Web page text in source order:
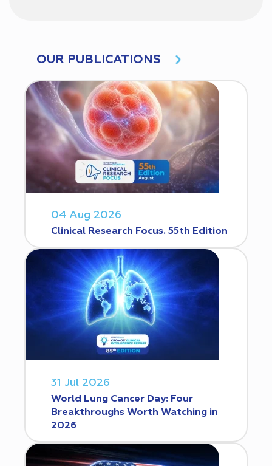
OUR PUBLICATIONS
04 Aug 2026
Clinical Research Focus. 55th Edition
31 Jul 2026
World Lung Cancer Day: Four
Breakthroughs Worth Watching in
2026